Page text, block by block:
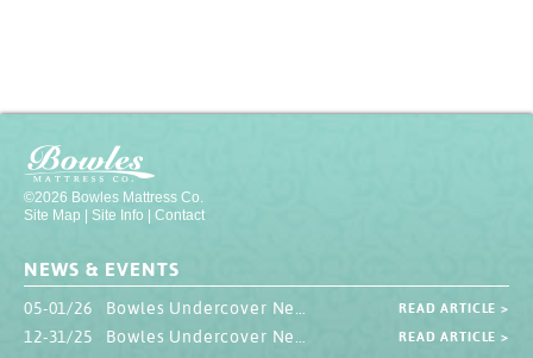
©2026 Bowles Mattress Co.
Site Map
Site Info Contact
NEWS & EVENTS
READ ARTICLE >
READ ARTICLE >